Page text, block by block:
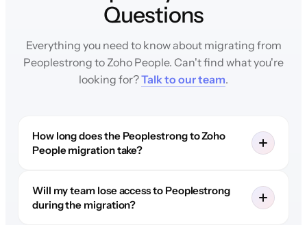
Questions
Everything you need to know about migrating from
Peoplestrong to Zoho People. Can't find what you're
looking for?Talk to our team.
How long does the Peoplestrong to Zoho
People migration take?
Will my team lose access to Peoplestrong
during the migration?